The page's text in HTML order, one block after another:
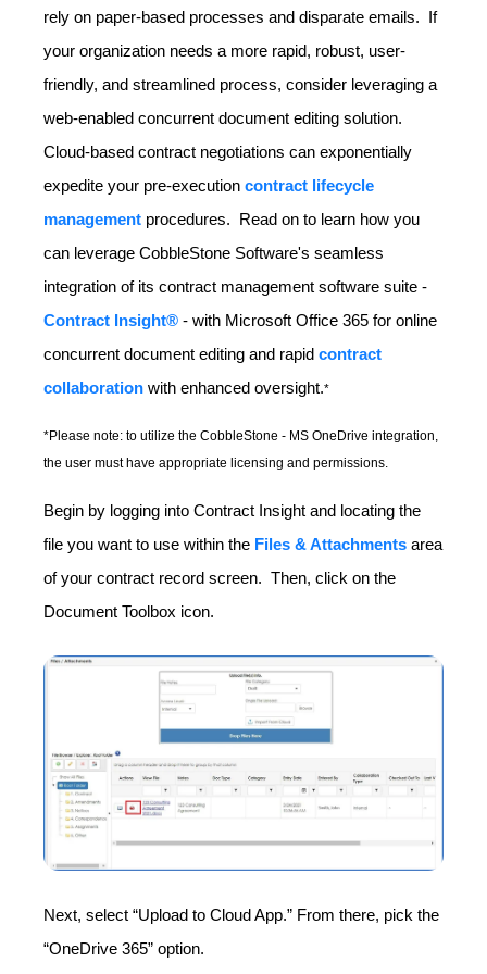
rely on paper-based processes and disparate emails. If
your organization needs a more rapid, robust, user-
friendly, and streamlined process, consider leveraging a
web-enabled concurrent document editing solution.
Cloud-based contract negotiations can exponentially
expedite your pre-execution contract lifecycle
management procedures. Read on to learn how you
can leverage CobbleStone Software's seamless
integration of its contract management software suite -
Contract Insight® - with Microsoft Office 365 for online
concurrent document editing and rapid contract
collaboration with enhanced oversight.*
*Please note: to utilize the CobbleStone - MS OneDrive integration,
the user must have appropriate licensing and permissions.
Begin by logging into Contract Insight and locating the
file you want to use within the Files & Attachments area
of your contract record screen. Then, click on the
Document Toolbox icon.
Next, select “Upload to Cloud App.” From there, pick the
“OneDrive 365” option.